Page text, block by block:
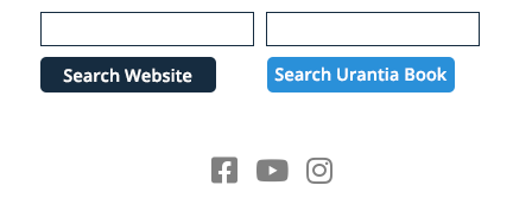
Please
note:
website